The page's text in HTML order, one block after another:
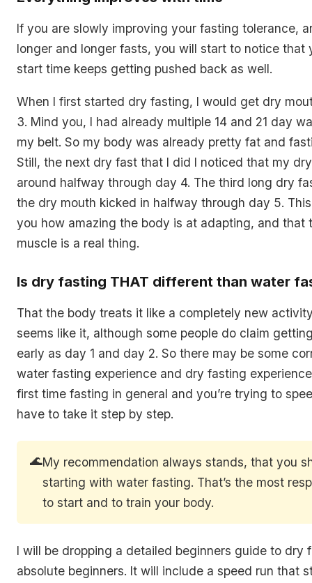
If you are slowly improving your fasting tolerance,
longer and longer fasts, you will start to notice that
start time keeps getting pushed back as well.
When I first started dry fasting, I would get dry
3. Mind you, I had already multiple 14 and 21 day
my belt. So my body was already pretty fat and
Still, the next dry fast that I did I noticed that my
around halfway through day 4. The third long dry
the dry mouth kicked in halfway through day 5.
you how amazing the body is at adapting, and that
muscle is a real thing.
Is dry fasting THAT different than water
That the body treats it like a completely new
seems like it, although some people do claim
early as day 1 and day 2. So there may be some
water fasting experience and dry fasting
first time fasting in general and you’re trying to
have to take it step by step.
🌊My recommendation always stands, that you
starting with water fasting. That’s the most
to start and to train your body.
I will be dropping a detailed beginners guide to dry
absolute beginners. It will include a speed run that